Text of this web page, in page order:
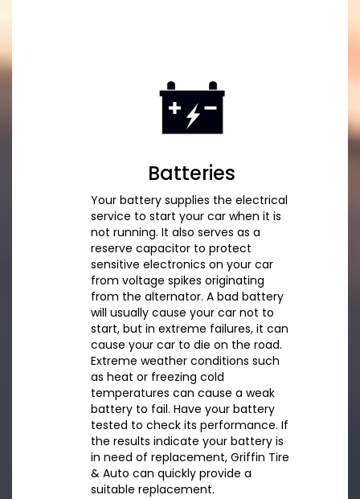
Batteries
Your battery supplies the electrical
service to start your car when it is
not running. It also serves as a
reserve capacitor to protect
sensitive electronics on your car
from voltage spikes originating
from the alternator. A bad battery
will usually cause your car not to
start, but in extreme failures, it can
cause your car to die on the road.
Extreme weather conditions such
as heat or freezing cold
temperatures can cause a weak
battery to fail. Have your battery
tested to check its performance. If
the results indicate your battery is
in need of replacement, Griffin Tire
& Auto can quickly provide a
suitable replacement.